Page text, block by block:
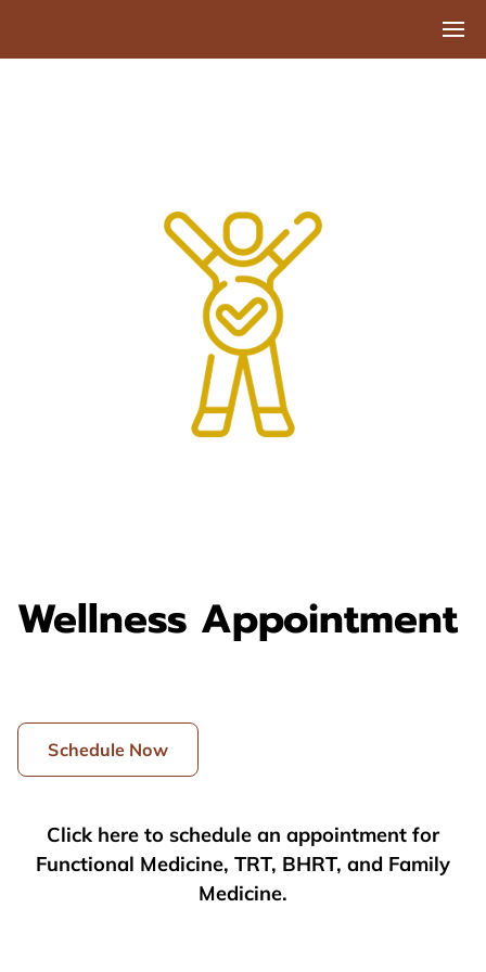
Wellness Appointment
Schedule Now
Click here to schedule an appointment for
Functional Medicine, TRT, BHRT, and Family
Medicine.